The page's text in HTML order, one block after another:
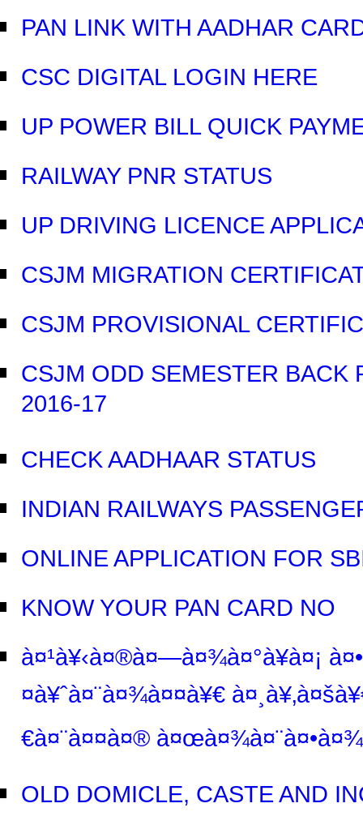
PAN LINK WITH AADHAR
CSC DIGITAL LOGIN HERE
UP POWER BILL QUICK
RAILWAY PNR STATUS
UP DRIVING LICENCE
CSJM MIGRATION
CSJM PROVISIONAL
CSJM ODD SEMESTER BACK
2016-17
CHECK AADHAAR STATUS
INDIAN RAILWAYS
ONLINE APPLICATION FOR
KNOW YOUR PAN CARD NO
à¤¹à¥‹à¤®à¤—à¤¾à¤°à¥à¤¡
¤à¥ˆà¤¨à¤¾à¤¤à¥€
€à¤¨à¤¤à¤®
OLD DOMICLE, CASTE AND